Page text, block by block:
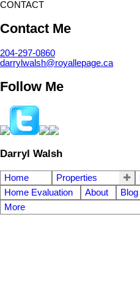
CONTACT
Contact Me
204-297-0860
darrylwalsh@royallepage.ca
Follow Me
Darryl Walsh
Home Properties
Home Evaluation
About Blog
More